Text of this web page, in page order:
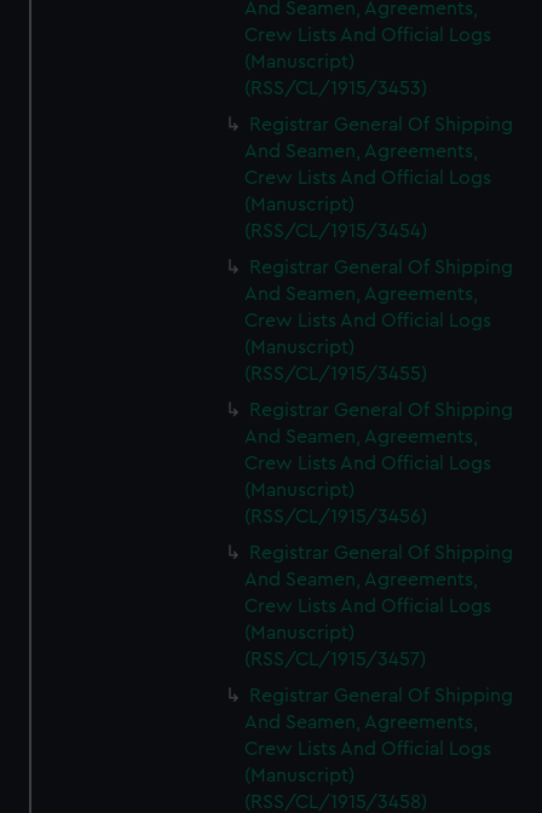
And Seamen, Agreements,
Crew Lists And Official Logs
(Manuscript)
(RSS/CL/1915/3453)
Registrar General Of Shipping
And Seamen, Agreements,
Crew Lists And Official Logs
(Manuscript)
(RSS/CL/1915/3454)
Registrar General Of Shipping
And Seamen, Agreements,
Crew Lists And Official Logs
(Manuscript)
(RSS/CL/1915/3455)
Registrar General Of Shipping
And Seamen, Agreements,
Crew Lists And Official Logs
(Manuscript)
(RSS/CL/1915/3456)
Registrar General Of Shipping
And Seamen, Agreements,
Crew Lists And Official Logs
(Manuscript)
(RSS/CL/1915/3457)
Registrar General Of Shipping
And Seamen, Agreements,
Crew Lists And Official Logs
(Manuscript)
(RSS/CL/1915/3458)